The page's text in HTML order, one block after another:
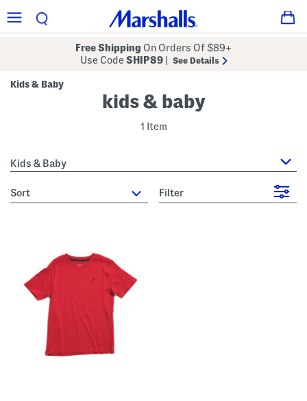
Free Shipping On Orders Of $89+
Use CodeSHIP89 See Details
Kids & Baby
kids & baby
1 Item
Kids & Baby
sort Filter